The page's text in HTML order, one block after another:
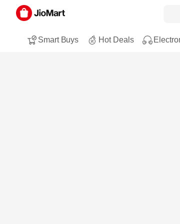
Smart Buys Hot Deals